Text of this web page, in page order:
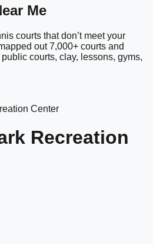
Me
courts that don’t meet your
out 7,000+ courts and
courts, clay, lessons, gyms,
Center
Recreation